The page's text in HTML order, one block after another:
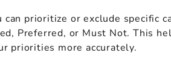
prioritize or exclude specific
Preferred, or Must Not. This
priorities more accurately.